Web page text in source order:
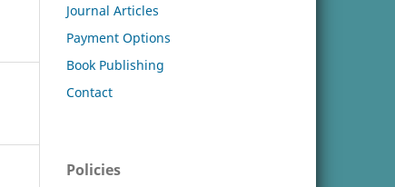
Journal Articles
Payment Options
Book Publishing
Contact
Policies